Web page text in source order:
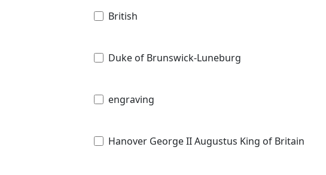
British
Duke of Brunswick-Luneburg
engraving
Hanover George II Augustus King of Britain